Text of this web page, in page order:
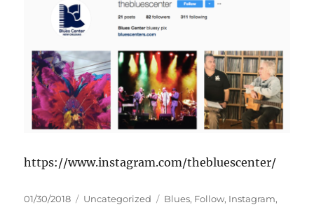
https://www.instagram.com/thebluescenter/
Posted
01/30/2018 Categories
Uncategorized Tags
Blues, Follow, Instagram,